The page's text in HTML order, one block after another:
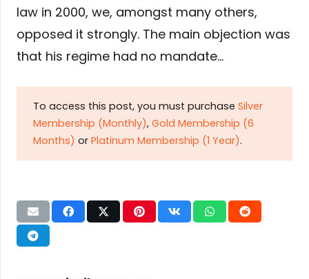
law in 2000, we, amongst many others,
opposed it strongly. The main objection was
that his regime had no mandate…
To access this post, you must purchase Silver
Membership (Monthly), Gold Membership (6
Months) or Platinum Membership (1 Year).